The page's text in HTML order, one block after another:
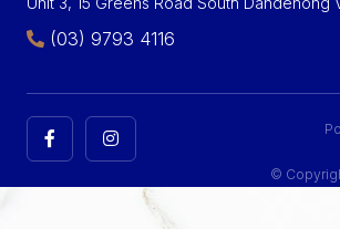
(03) 9793 4116
©